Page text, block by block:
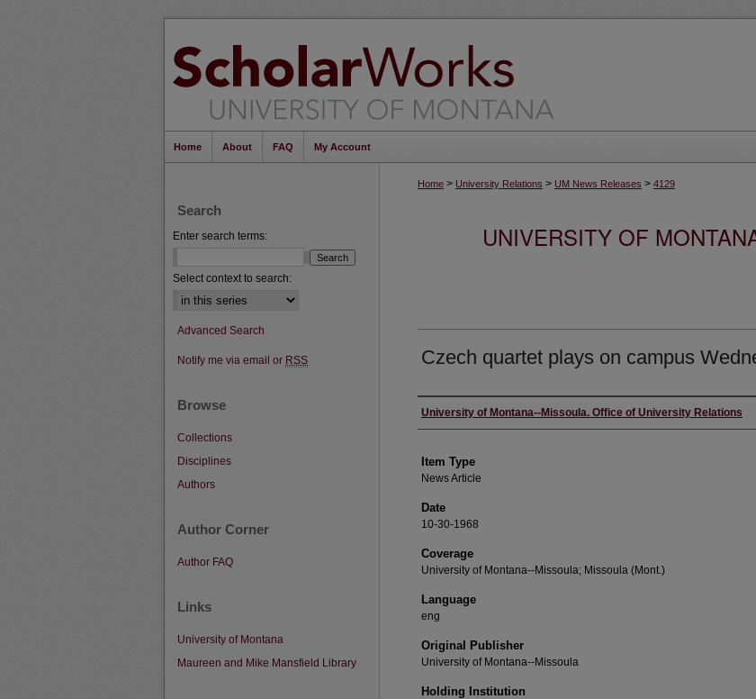
Home About FAQ My Account
Home > University Relations > UM News Releases > 4129
UNIVERSITY OF
Czech quartet plays on campus
Author
University of Montana--Missoula. Office of University Relations
Item Type
News Article
Date
10-30-1968
Coverage
University of Montana--Missoula; Missoula (Mont.)
Language
eng
Original Publisher
University of Montana--Missoula
Holding Institution
Search
Enter search terms:
Select context to search:
Advanced Search
Notify me via email or RSS
Browse
Collections
Disciplines
Authors
Author Corner
Author FAQ
Links
University of Montana
Maureen and Mike Mansfield Library